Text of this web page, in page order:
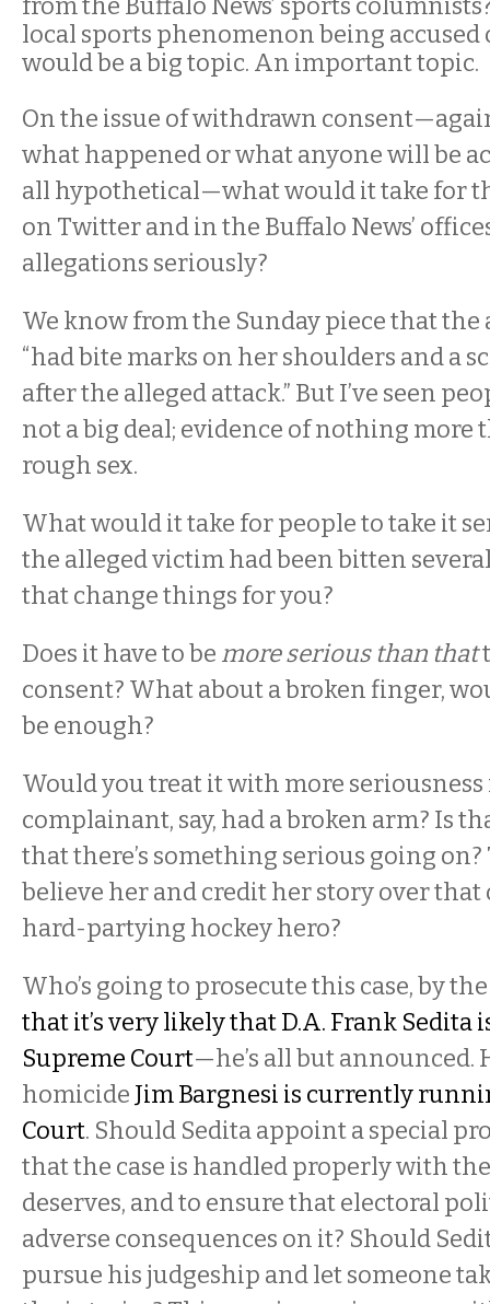
from the Buffalo News’ sports
local sports phenomenon being accused
would be a big topic. An important topic.
On the issue of withdrawn
what happened or what anyone will be
all hypothetical—what would it take for
on Twitter and in the Buffalo News’
allegations seriously?
We know from the Sunday piece that the
“had bite marks on her shoulders and a
after the alleged attack.” But I’ve seen
not a big deal; evidence of nothing more
rough sex.
What would it take for people to take it
the alleged victim had been bitten
that change things for you?
Does it have to be more serious than that
consent? What about a broken finger,
be enough?
Would you treat it with more
complainant, say, had a broken arm? Is
that there’s something serious going
believe her and credit her story over that
hard-partying hockey hero?
Who’s going to prosecute this case, by
that it’s very likely that D.A. Frank
Supreme Court—he’s all but announced.
homicide Jim Bargnesi is currently
Court. Should Sedita appoint a special
that the case is handled properly with
deserves, and to ensure that electoral
adverse consequences on it? Should
pursue his judgeship and let someone